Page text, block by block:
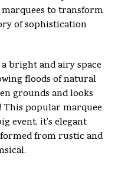
to transform
of sophistication
bright and airy space
floods of natural
grounds and looks
popular marquee
event, it’s elegant
from rustic and